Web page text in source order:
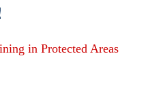
in Protected Areas